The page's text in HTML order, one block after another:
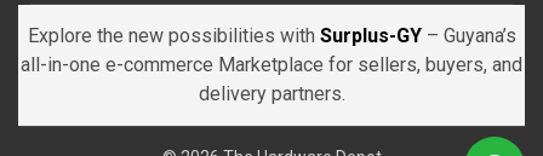
Explore the new possibilities with Surplus-GY – Guyana’s
all-in-one e-commerce Marketplace for sellers, buyers, and
delivery partners.